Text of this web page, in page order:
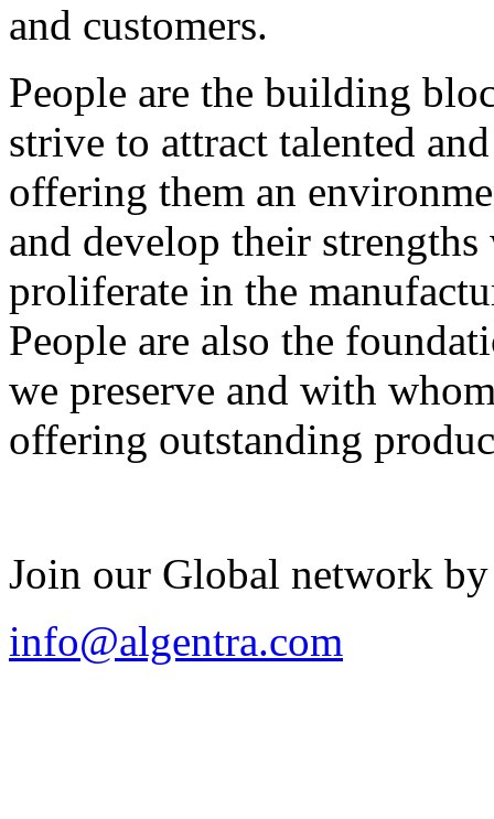
and customers.
People are the building
strive to attract talented
offering them an
and develop their
proliferate in the
People are also the
we preserve and with
offering outstanding
Join our Global network
info@algentra.com